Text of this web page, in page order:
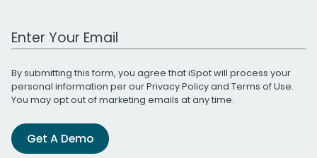
Work Email Address
By submitting this form, you agree that iSpot will process your
personal information per ourPrivacy Policyand Terms of Use.
You may opt out of marketing emails at any time.
Get A Demo